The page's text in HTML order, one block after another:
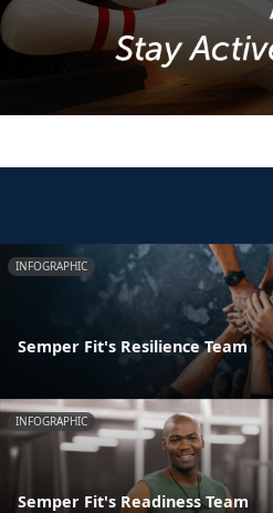
INFOGRAPHIC
Semper Fit's Resilience Team
INFOGRAPHIC
Semper Fit's Readiness Team